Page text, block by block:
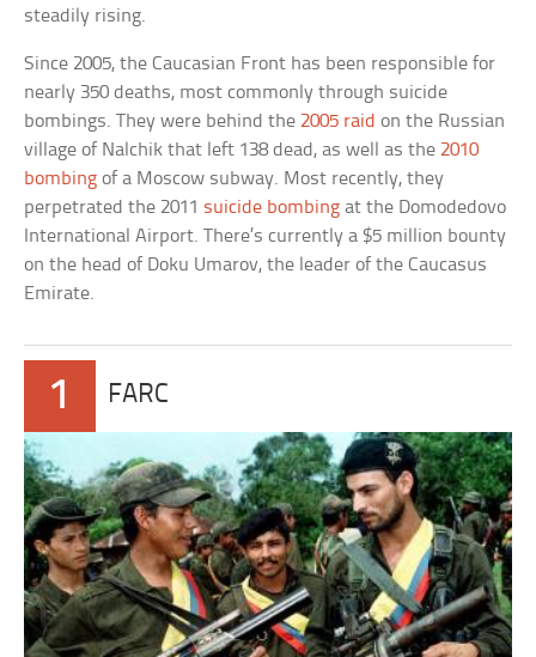
steadily rising.
Since 2005, the Caucasian Front has been responsible for
nearly 350 deaths, most commonly through suicide
bombings. They were behind the 2005 raid on the Russian
village of Nalchik that left 138 dead, as well as the 2010
bombing of a Moscow subway. Most recently, they
perpetrated the 2011 suicide bombing at the Domodedovo
International Airport. There’s currently a $5 million bounty
on the head of Doku Umarov, the leader of the Caucasus
Emirate.
1 FARC